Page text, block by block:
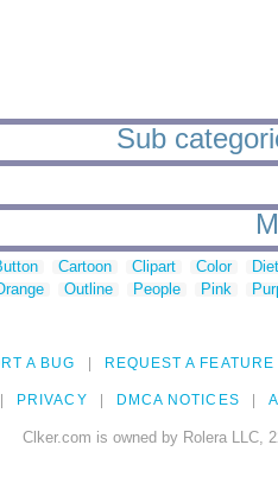
Sub
Cartoon Clipart Color
Outline People Pink
A BUG REQUEST A FEATURE
PRIVACY DMCA NOTICES
Clker.com is owned by Rolera LLC,